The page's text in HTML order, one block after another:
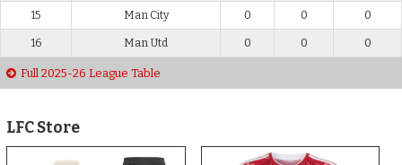
15 Man City 0 0 0
16 Man Utd 0 0 0
Full 2025-26 League Table
LFC Store